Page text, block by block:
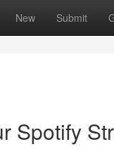
New Submit
Spotify